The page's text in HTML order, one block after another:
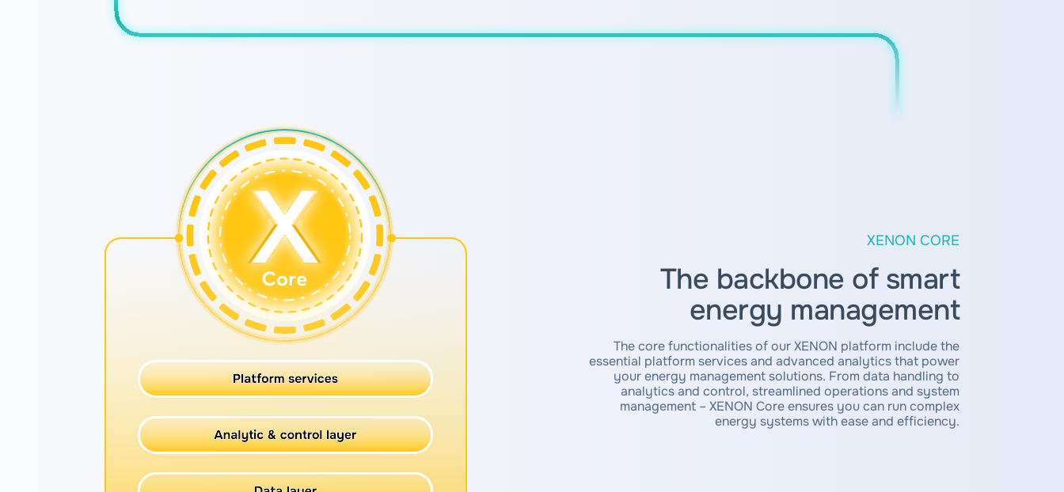
XENON CORE
The backbone of smart
energy management
The core functionalities of our XENON platform include the
essential platform services and advanced analytics that power
your energy management solutions. From data handling to
analytics and control, streamlined operations and system
management – XENON Core ensures you can run complex
energy systems with ease and efficiency.